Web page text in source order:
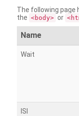
The following page
the <body> or
Name
Wait
ISI